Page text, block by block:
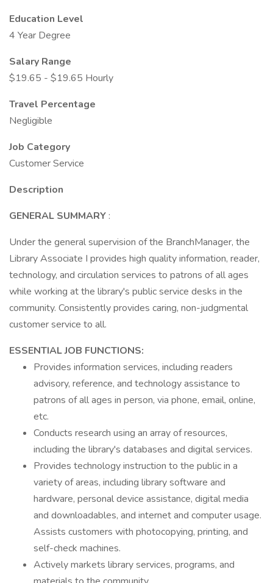
Education Level
4 Year Degree
Salary Range
$19.65 - $19.65 Hourly
Travel Percentage
Negligible
Job Category
Customer Service
Description
GENERAL SUMMARY :
Under the general supervision of the BranchManager, the
Library Associate I provides high quality information, reader,
technology, and circulation services to patrons of all ages
while working at the library's public service desks in the
community. Consistently provides caring, non-judgmental
customer service to all.
ESSENTIAL JOB FUNCTIONS:
Provides information services, including readers
advisory, reference, and technology assistance to
patrons of all ages in person, via phone, email, online,
etc.
Conducts research using an array of resources,
including the library's databases and digital services.
Provides technology instruction to the public in a
variety of areas, including library software and
hardware, personal device assistance, digital media
and downloadables, and internet and computer usage.
Assists customers with photocopying, printing, and
self-check machines.
Actively markets library services, programs, and